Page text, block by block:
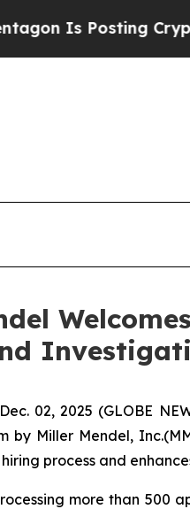
Is Posting Cryptic
02, 2025 (GLOBE
by Miller Mendel,
hiring process and
more than 500